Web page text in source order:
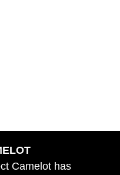
Camelot has